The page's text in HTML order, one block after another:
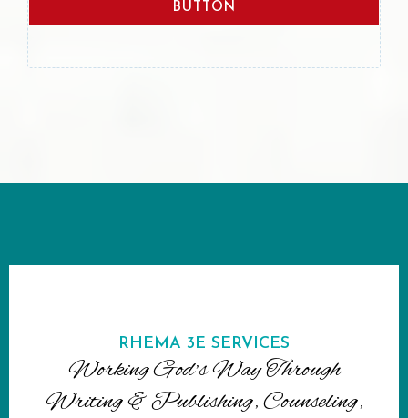
BUTTON
RHEMA 3E SERVICES
Working God’s Way Through
Writing & Publishing, Counseling,